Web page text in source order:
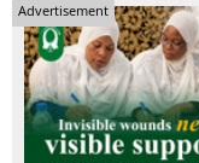
Advertisement